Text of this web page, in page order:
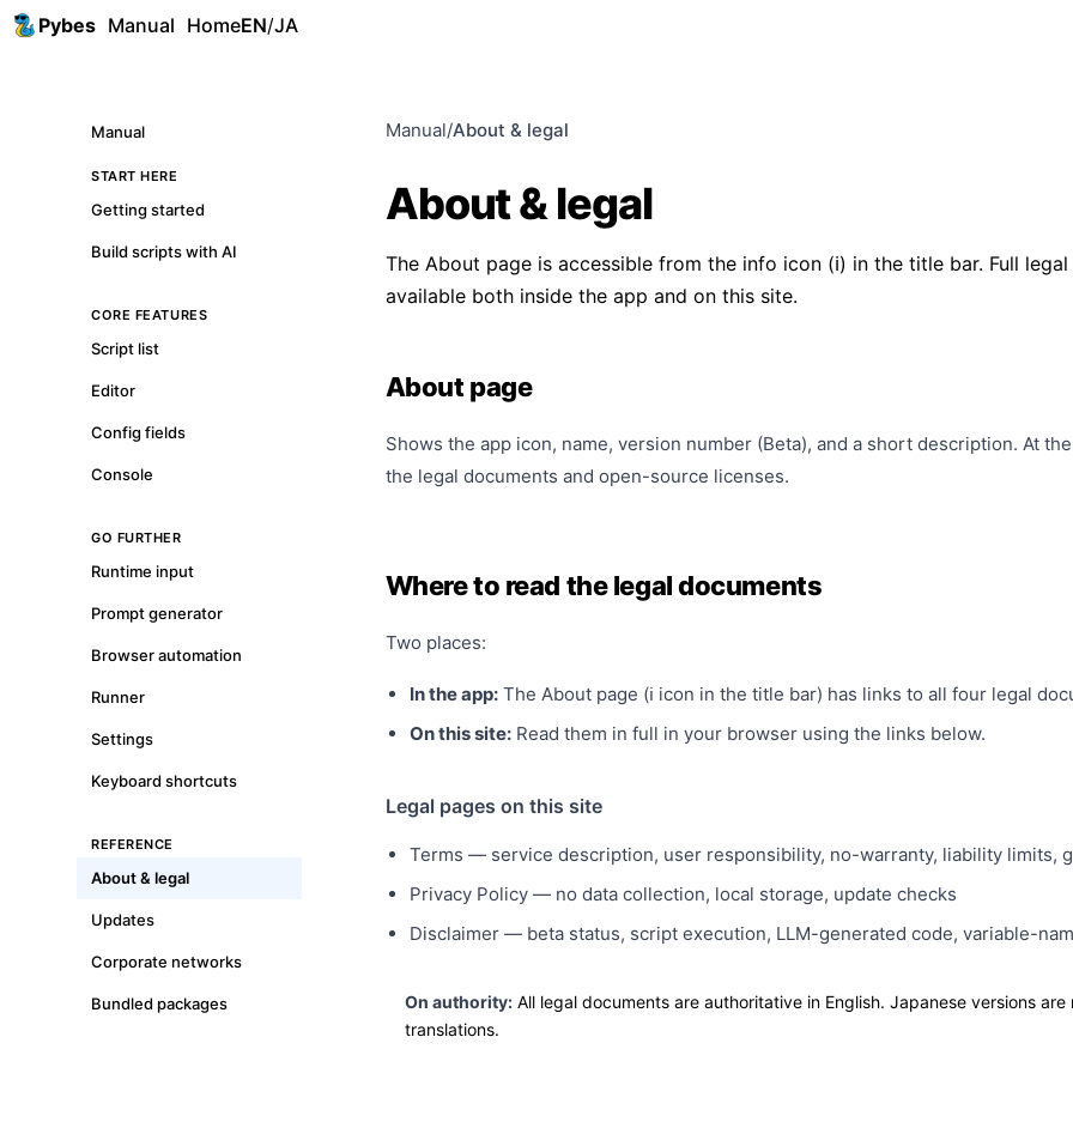
Pybes Manual HomeEN/JA
Manual
START HERE
Getting started
Build scripts with AI
CORE FEATURES
Script list
Editor
Config fields
Console
GO FURTHER
Runtime input
Prompt generator
Browser automation
Runner
Settings
Keyboard shortcuts
REFERENCE
About & legal
Updates
Corporate networks
Bundled packages
Manual/About & legal
About & legal
The About page is accessible from the info icon (ℹ) in the title bar. Full
available both inside the app and on this site.
About page
Shows the app icon, name, version number (Beta), and a short description. At
the legal documents and open-source licenses.
Where to read the legal documents
Two places:
In the app:The About page (ℹ icon in the title bar) has links to all four legal
On this site:Read them in full in your browser using the links below.
Legal pages on this site
Terms — service description, user responsibility, no-warranty, liability limits,
Privacy Policy— no data collection, local storage, update checks
Disclaimer— beta status, script execution, LLM-generated code, variable-
On authority:All legal documents are authoritative in English. Japanese versions are
translations.